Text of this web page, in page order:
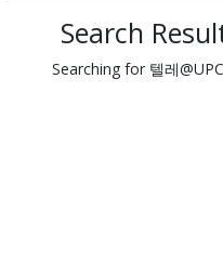
Search
Searching for 텔레